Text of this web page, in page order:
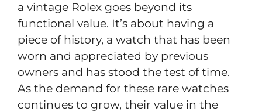
a vintage Rolex goes beyond its
functional value. It’s about having a
piece of history, a watch that has been
worn and appreciated by previous
owners and has stood the test of time.
As the demand for these rare watches
continues to grow, their value in the